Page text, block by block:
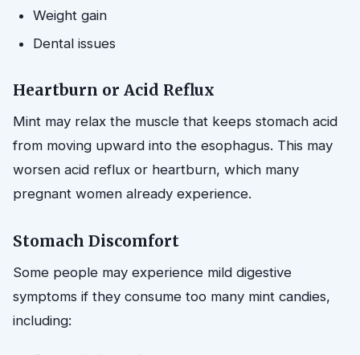
Weight gain
Dental issues
Heartburn or Acid Reflux
Mint may relax the muscle that keeps stomach acid
from moving upward into the esophagus. This may
worsen acid reflux or heartburn, which many
pregnant women already experience.
Stomach Discomfort
Some people may experience mild digestive
symptoms if they consume too many mint candies,
including: